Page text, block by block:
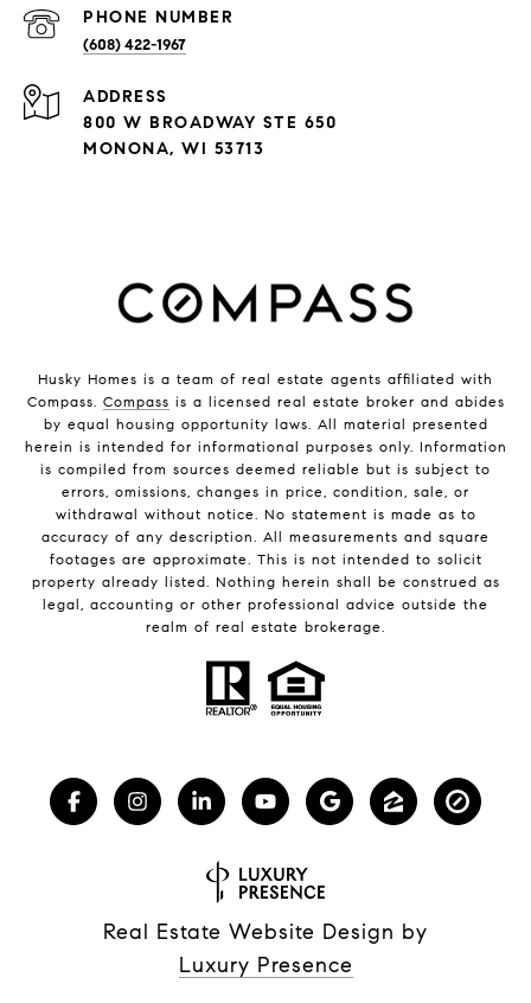
PHONE NUMBER
(608) 422-1967
ADDRESS
800 W BROADWAY STE 650
MONONA, WI 53713
Husky Homes is a team of real estate agents affiliated with
Compass. Compass is a licensed real estate broker and abides
by equal housing opportunity laws. All material presented
herein is intended for informational purposes only. Information
is compiled from sources deemed reliable but is subject to
errors, omissions, changes in price, condition, sale, or
withdrawal without notice. No statement is made as to
accuracy of any description. All measurements and square
footages are approximate. This is not intended to solicit
property already listed. Nothing herein shall be construed as
legal, accounting or other professional advice outside the
realm of real estate brokerage.
Real Estate Website Design by
Luxury Presence